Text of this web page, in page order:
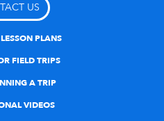
US
PLANS
FIELD TRIPS
A TRIP
VIDEOS